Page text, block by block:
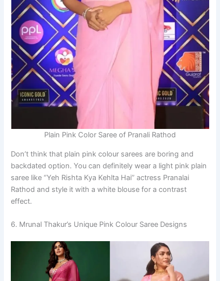
Plain Pink Color Saree of Pranali Rathod
Don’t think that plain pink colour sarees are boring and
backdated option. You can definitely wear a light pink plain
saree like ‘’Yeh Rishta Kya Kehlta Hai’’ actress Pranalai
Rathod and style it with a white blouse for a contrast
effect.
6. Mrunal Thakur’s Unique Pink Colour Saree Designs